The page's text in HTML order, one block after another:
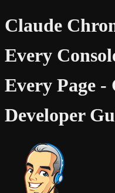
Claude
Every
Every Page -
Developer